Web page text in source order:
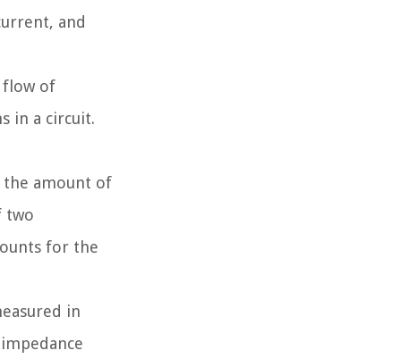
and
flow of
in a circuit.
the amount of
two
for the
in